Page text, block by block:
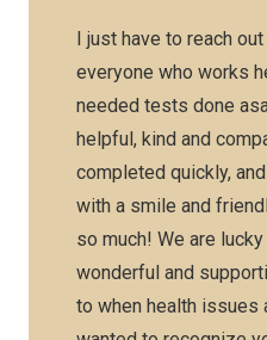
I just have to reach
everyone who works
needed tests done
helpful, kind and
completed quickly,
with a smile and
so much! We are
wonderful and
to when health